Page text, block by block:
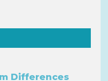
Differences